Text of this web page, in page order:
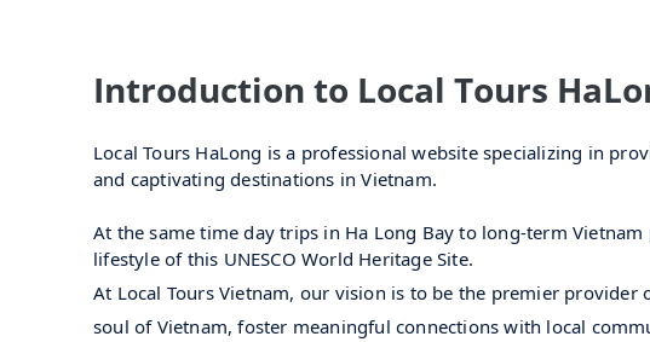
Introduction to Local Tours
Local Tours HaLong is a professional website specializing in
and captivating destinations in Vietnam.
At the same time day trips in Ha Long Bay to long-term
lifestyle of this UNESCO World Heritage Site.
At Local Tours Vietnam, our vision is to be the premier
soul of Vietnam, foster meaningful connections with local